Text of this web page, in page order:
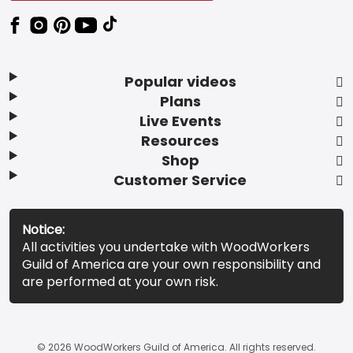
Popular videos
Plans
Live Events
Resources
Shop
Customer Service
Notice:
All activities you undertake with WoodWorkers
Guild of America are your own responsibility and
are performed at your own risk.
© 2026 WoodWorkers Guild of America. All rights reserved.